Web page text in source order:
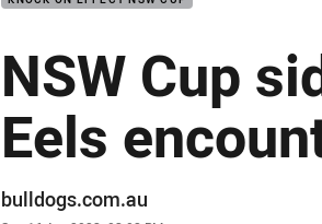
NSW Cup
Eels
Author
bulldogs.com.au
Timestamp